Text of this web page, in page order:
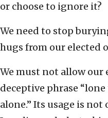
or choose to ignore it?
We need to stop
hugs from our elected
We must not allow our
deceptive phrase
alone.” Its usage is